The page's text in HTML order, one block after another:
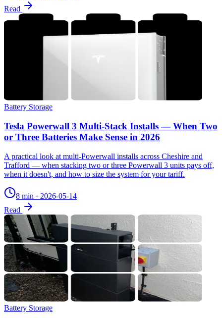
Read
Battery Storage
Tesla Powerwall 3 Multi-Stack Installs — When Two
or Three Batteries Make Sense in 2026
A practical look at multi-Powerwall installs across Cheshire and
Trafford — when stacking two or three Powerwall 3 units pays off,
when it doesn't, and how to size the system for your tariff.
8 min · 2026-05-14
Read
Battery Storage